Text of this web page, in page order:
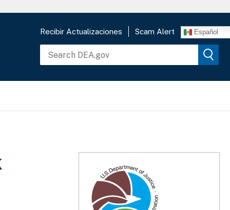
Recibir Actualizaciones Scam Alert Español